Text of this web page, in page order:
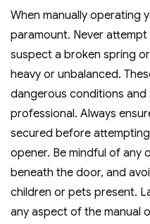
When manually operating
paramount. Never
suspect a broken spring
heavy or unbalanced.
dangerous conditions and
professional. Always
secured before
opener. Be mindful of any
beneath the door, and
children or pets present.
any aspect of the manual